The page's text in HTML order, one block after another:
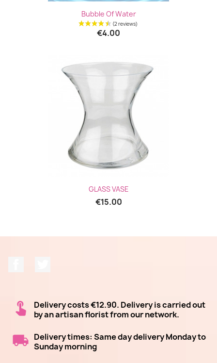
Bubble Of Water
€4.00
GLASS VASE
€15.00
Delivery costs €12.90. Delivery is carried out
by an artisan florist from our network.
Delivery times: Same day delivery Monday to
Sunday morning